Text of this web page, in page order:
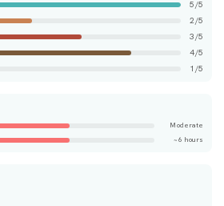
5/5
2/5
3/5
4/5
1/5
Moderate
~6 hours